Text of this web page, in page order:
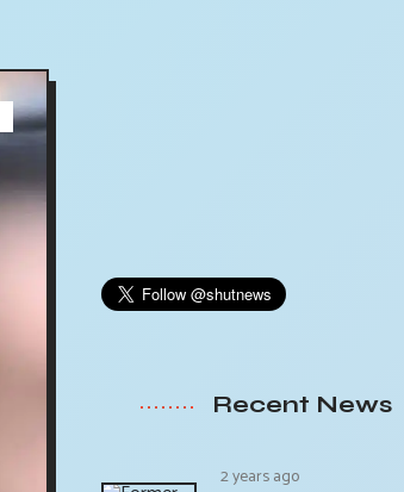
Recent News
2 years ago